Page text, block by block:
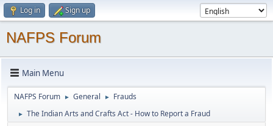
Log in Sign up
NAFPS Forum
Main Menu
NAFPS Forum ► General ► Frauds
► The Indian Arts and Crafts Act - How to Report a Fraud